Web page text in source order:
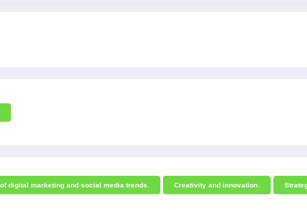
digital marketing and social media trends. Creativity and innovation.